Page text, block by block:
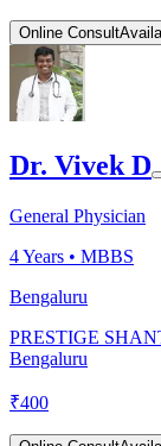
Online Consult
Dr. Vivek D
General Physician
4Years • MBBS
Bengaluru
PRESTIGE
Bengaluru
₹400